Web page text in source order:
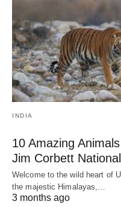
INDIA
10 Amazing
Jim Corbett
Welcome to the wild heart of
the majestic Himalayas,…
3 months ago